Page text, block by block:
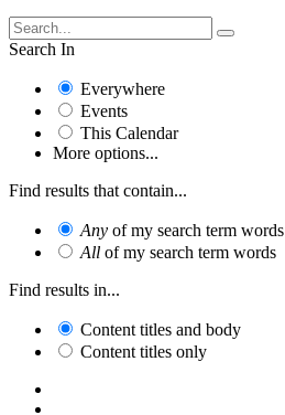
Search In
Everywhere
Events
This Calendar
More options...
Find results that contain...
Any of my search term words
All of my search term words
Find results in...
Content titles and body
Content titles only